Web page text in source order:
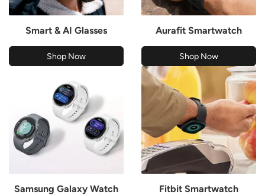
Smart & AI Glasses
Shop Now
Aurafit Smartwatch
Shop Now
Samsung Galaxy Watch Fitbit Smartwatch